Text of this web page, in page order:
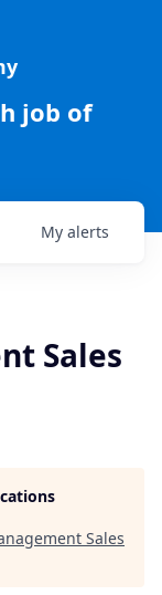
job of
My alerts
Sales
Sales